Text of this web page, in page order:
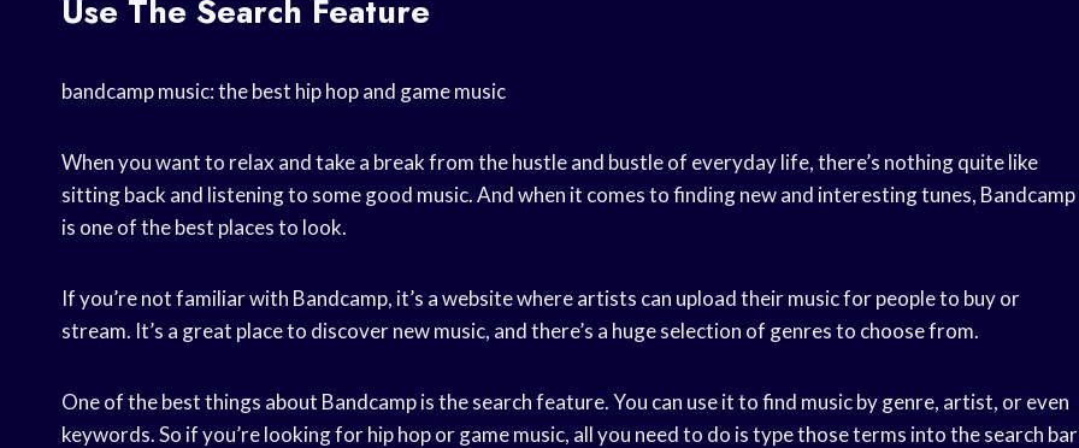
Use The Search Feature
bandcamp music: the best hip hop and game music
When you want to relax and take a break from the hustle and bustle of everyday life, there’s nothing quite like
sitting back and listening to some good music. And when it comes to finding new and interesting tunes, Bandcamp
is one of the best places to look.
If you’re not familiar with Bandcamp, it’s a website where artists can upload their music for people to buy or
stream. It’s a great place to discover new music, and there’s a huge selection of genres to choose from.
One of the best things about Bandcamp is the search feature. You can use it to find music by genre, artist, or even
keywords. So if you’re looking for hip hop or game music, all you need to do is type those terms into the search bar